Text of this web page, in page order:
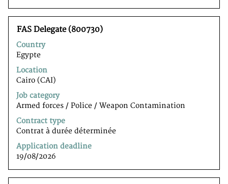
Title
FAS Delegate (800730)
Country
Egypte
Location
Cairo (CAI)
Job category
Armed forces / Police / Weapon Contamination
Contract type
Contrat à durée déterminée
Application deadline
19/08/2026
Select
with
space
bar
to
view
the
full
contents
of
the
job
information.